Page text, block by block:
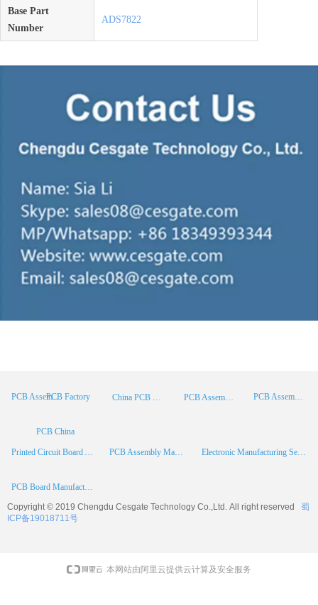
Base Part
Number
ADS7822
PCB Assembly PCB Assembly Supplier
Printed Circuit Board Assembly PCB Assembly Manufacturer Electronic Manufacturing Services
PCB Assembly China
China PCB Manufacturer
PCB China
PCB Board Manufacturer
PCB Factory
Copyright © 2019 Chengdu Cesgate Technology Co.,Ltd. All right reserved
蜀
ICP备19018711号
本网站由阿里云提供云计算及安全服务